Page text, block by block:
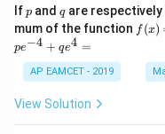
\s
in
6
x
+
\s
\\
1
&
1
&
\e
Ifp
p and q
qare respectively
mum of the function f
(x)
x^
2 e
f (x)
pe−4 + qe4 =
AP EAMCET - 2019
View Solution